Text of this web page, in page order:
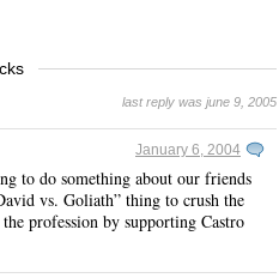
last reply was june 9, 2005
January 6, 2004
to do something about our friends
vs. Goliath” thing to crush the
profession by supporting Castro